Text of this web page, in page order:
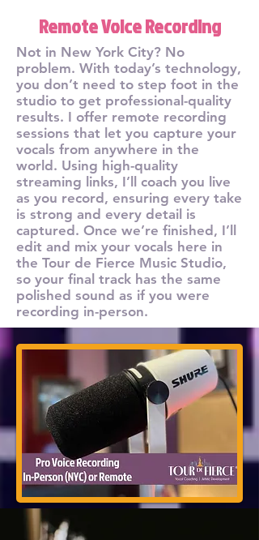
Remote Voice Recording
Not in New York City? No
problem. With today’s technology,
you don’t need to step foot in the
studio to get professional-quality
results. I offer remote recording
sessions that let you capture your
vocals from anywhere in the
world. Using high-quality
streaming links, I’ll coach you live
as you record, ensuring every take
is strong and every detail is
captured. Once we’re finished, I’ll
edit and mix your vocals here in
the Tour de Fierce Music Studio,
so your final track has the same
polished sound as if you were
recording in-person.